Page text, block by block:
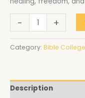
- +
Category: Bible
Description